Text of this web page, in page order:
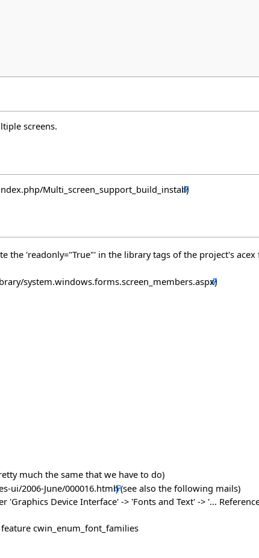
screens.
the 'readonly="True"' in the library tags of the project's
much the same that we have to do)
(see also the following mails)
Device Interface' -> 'Fonts and Text' -> '...
cwin_enum_font_families